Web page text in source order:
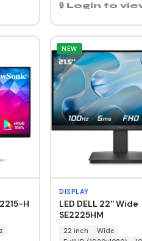
🔒 Login to
H
NEW
DISPLAY
LED DELL 22'' Wide
SE2225HM
22 inch
Wide